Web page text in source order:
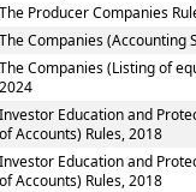
Producer Companies
Companies (Accounting
Companies (Listing of
Education and
Accounts) Rules, 2018
Education and
Accounts) Rules, 2018